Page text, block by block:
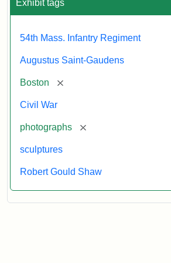
Exhibit tags
54th Mass. Infantry Regiment
Augustus Saint-Gaudens
Boston [remove]
Civil War
photographs [remove]
sculptures
Robert Gould Shaw